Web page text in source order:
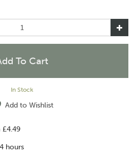
special instructions area of the
them wrapped together or
In Stock
Add to Wishlist
£4.49
hours